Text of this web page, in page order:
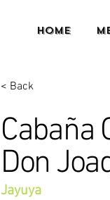
HOME
< Back
Cabaña
Don
Jayuya